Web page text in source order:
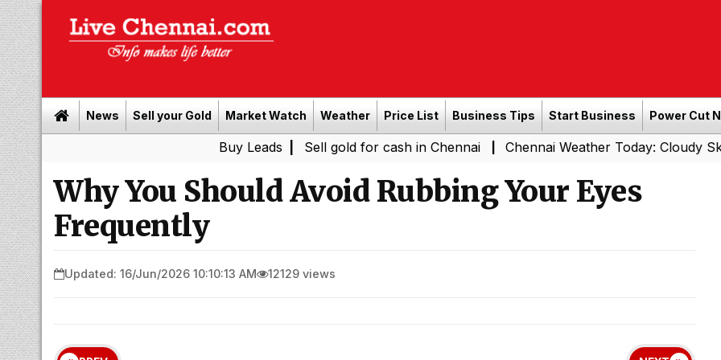
News Sell your Gold Market Watch Weather Price List Business Tips Start Business Power Cut
Buy Leads| Sell gold for cash in Chennai| Chennai Weather Today: Cloudy Skies with
Why You Should Avoid Rubbing Your Eyes
Frequently
Updated: 16/Jun/2026 10:10:13 AM 12129 views